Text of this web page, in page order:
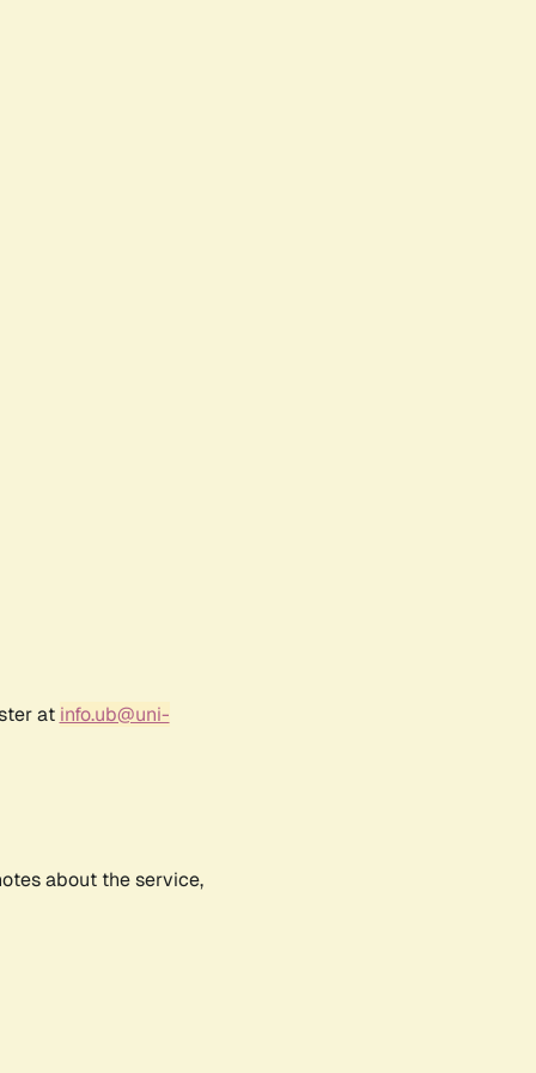
at info.ub@uni-
about the service,